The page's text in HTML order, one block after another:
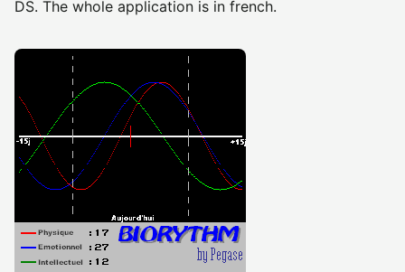
DS. The whole application is in french.